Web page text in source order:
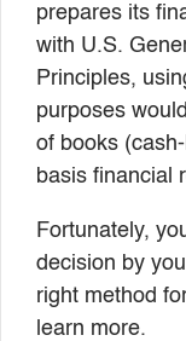
prepares its
with U.S.
Principles,
purposes
of books
basis financial
Fortunately,
decision by
right method
learn more.